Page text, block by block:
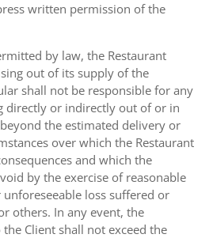
written permission of the
by law, the Restaurant
out of its supply of the
shall not be responsible for any
directly or indirectly out of or in
the estimated delivery or
over which the Restaurant
and which the
by the exercise of reasonable
loss suffered or
others. In any event, the
Client shall not exceed the